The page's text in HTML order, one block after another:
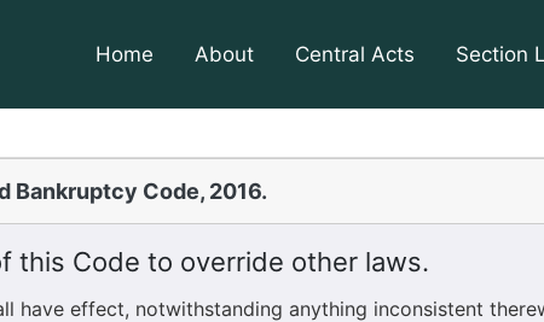
Home About Central Acts Section
Bankruptcy Code, 2016.
this Code to override other laws.
have effect, notwithstanding anything inconsistent